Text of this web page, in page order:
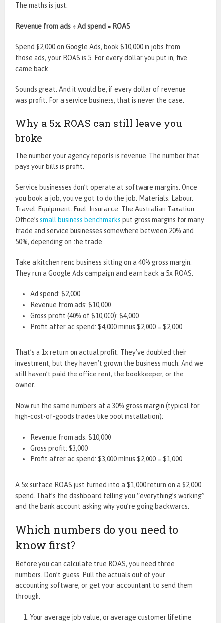
The maths is just:
Revenue from ads ÷ Ad spend = ROAS
Spend $2,000 on Google Ads, book $10,000 in jobs from
those ads, your ROAS is 5. For every dollar you put in, five
came back.
Sounds great. And it would be, if every dollar of revenue
was profit. For a service business, that is never the case.
Why a 5x ROAS can still leave you
broke
The number your agency reports is revenue. The number that
pays your bills is profit.
Service businesses don’t operate at software margins. Once
you book a job, you’ve got to do the job. Materials. Labour.
Travel. Equipment. Fuel. Insurance. The Australian Taxation
Office’ssmall business benchmarks put gross margins for many
trade and service businesses somewhere between 20% and
50%, depending on the trade.
Take a kitchen reno business sitting on a 40% gross margin.
They run a Google Ads campaign and earn back a 5x ROAS.
Ad spend: $2,000
Revenue from ads: $10,000
Gross profit (40% of $10,000): $4,000
Profit after ad spend: $4,000 minus $2,000 = $2,000
That’s a 1x return on actual profit. They’ve doubled their
investment, but they haven’t grown the business much. And we
still haven’t paid the office rent, the bookkeeper, or the
owner.
Now run the same numbers at a 30% gross margin (typical for
high-cost-of-goods trades like pool installation):
Revenue from ads: $10,000
Gross profit: $3,000
Profit after ad spend: $3,000 minus $2,000 = $1,000
A 5x surface ROAS just turned into a $1,000 return on a $2,000
spend. That’s the dashboard telling you “everything’s working”
and the bank account asking why you’re going backwards.
Which numbers do you need to
know first?
Before you can calculate true ROAS, you need three
numbers. Don’t guess. Pull the actuals out of your
accounting software, or get your accountant to send them
through.
Your average job value, or average customer lifetime